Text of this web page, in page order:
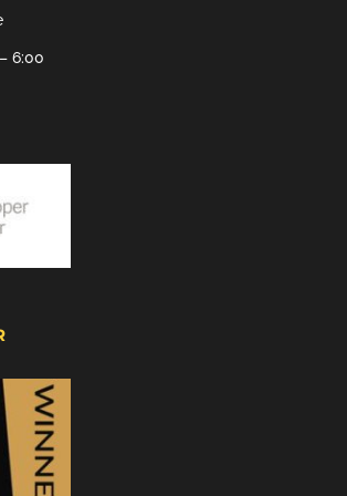
6:00